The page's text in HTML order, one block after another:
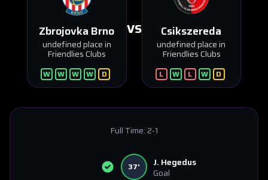
Zbrojovka Brno
undefined place in
Friendlies Clubs
W W W W D
VS Csikszereda
undefined place in
Friendlies Clubs
L W L W D
Full Time:2-1
37'
J. Hegedus
Goal